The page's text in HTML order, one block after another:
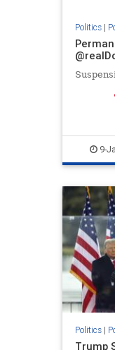
Politics|
9-
Politics|
Trump